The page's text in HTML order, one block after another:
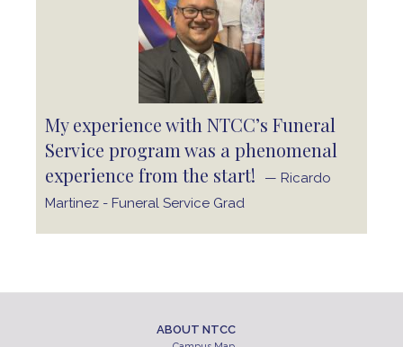
My experience with NTCC’s Funeral
Service program was a phenomenal
experience from the start!
— Ricardo
Martinez - Funeral Service Grad
ABOUT NTCC